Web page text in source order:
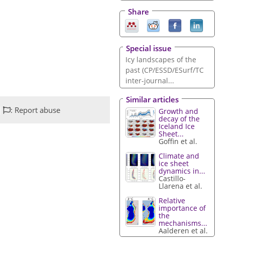
: Report abuse
Share
Special issue
Icy landscapes of the
past (CP/ESSD/ESurf/TC
inter-journal...
Similar articles
Growth and
decay of the
Iceland Ice
Sheet...
Goffin et al.
Climate and
ice sheet
dynamics in...
Castillo-
Llarena et al.
Relative
importance of
the
mechanisms...
Aalderen et al.